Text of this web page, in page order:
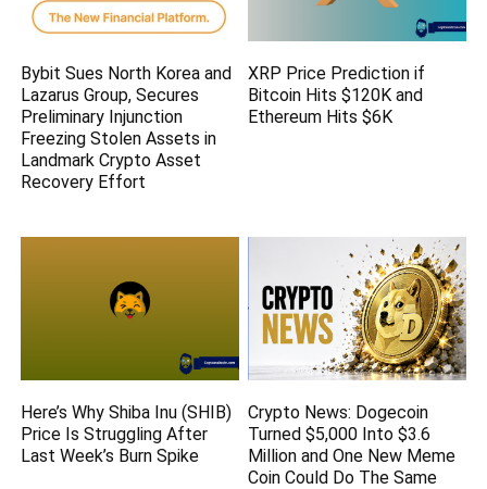
Bybit Sues North Korea and
Lazarus Group, Secures
Preliminary Injunction
Freezing Stolen Assets in
Landmark Crypto Asset
Recovery Effort
XRP Price Prediction if
Bitcoin Hits $120K and
Ethereum Hits $6K
Here’s Why Shiba Inu (SHIB)
Price Is Struggling After
Last Week’s Burn Spike
Crypto News: Dogecoin
Turned $5,000 Into $3.6
Million and One New Meme
Coin Could Do The Same